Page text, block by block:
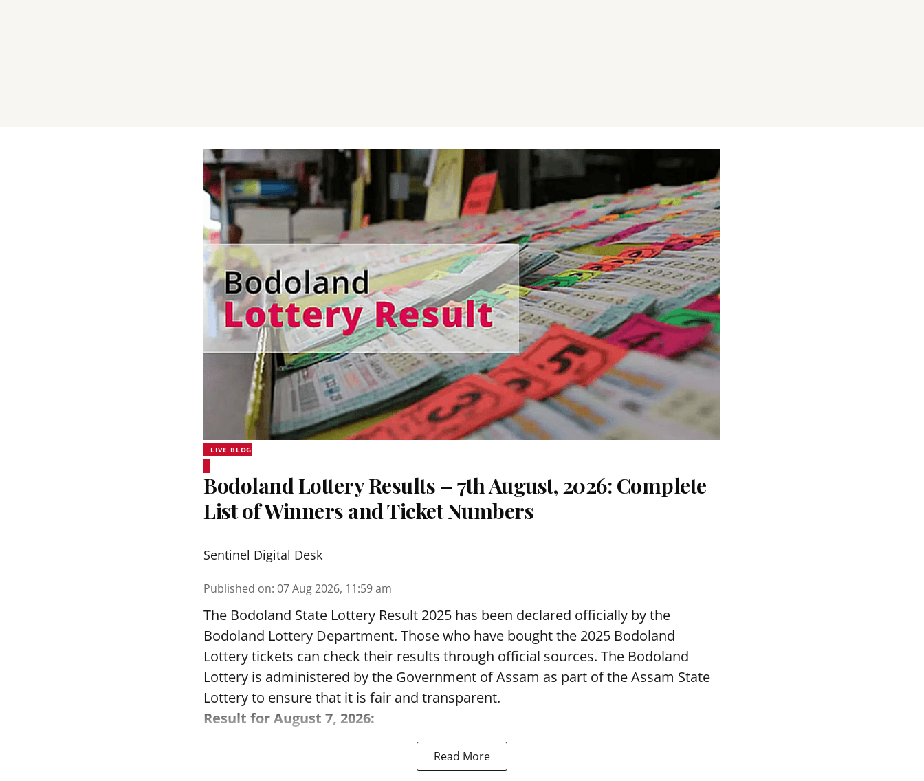
LIVE BLOG
Bodoland Lottery Results – 7th August, 2026: Complete
List of Winners and Ticket Numbers
Sentinel Digital Desk
Published on: 07 Aug 2026, 11:59 am
The Bodoland State Lottery Result 2025 has been declared officially by the
Bodoland Lottery Department. Those who have bought the 2025 Bodoland
Lottery tickets can check their results through official sources. The Bodoland
Lottery is administered by the Government of Assam as part of the Assam State
Lottery to ensure that it is fair and transparent.
Result for August 7, 2026:
Read More